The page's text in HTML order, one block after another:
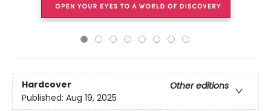
Hardcover
Other editions
Published: Aug 19, 2025